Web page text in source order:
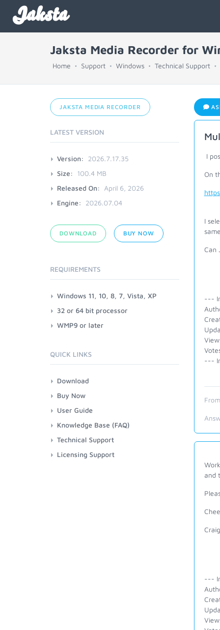
Jaksta
Jaksta Media Recorder for
Home Support Windows Technical Support
I
On
I
Can
---
---
and
Craig
---
JAKSTA MEDIA RECORDER
LATEST VERSION
Version:
2026.7.17.35
Size:
100.4 MB
Released On:
April 6, 2026
Engine:
2026.07.04
DOWNLOAD BUY NOW
REQUIREMENTS
Windows 11, 10, 8, 7, Vista, XP
32 or 64 bit processor
WMP9 or later
QUICK LINKS
Download
Buy Now
User Guide
Knowledge Base (FAQ)
Technical Support
Licensing Support